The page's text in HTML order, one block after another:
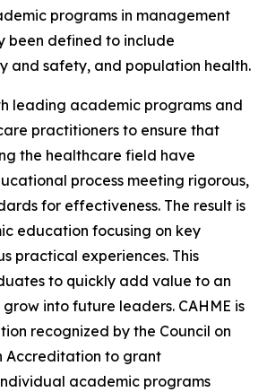
programs in management
been defined to include
and safety, and population health.
leading academic programs and
practitioners to ensure that
the healthcare field have
process meeting rigorous,
for effectiveness. The result is
education focusing on key
practical experiences. This
to quickly add value to an
into future leaders. CAHME is
recognized by the Council on
Accreditation to grant
academic programs